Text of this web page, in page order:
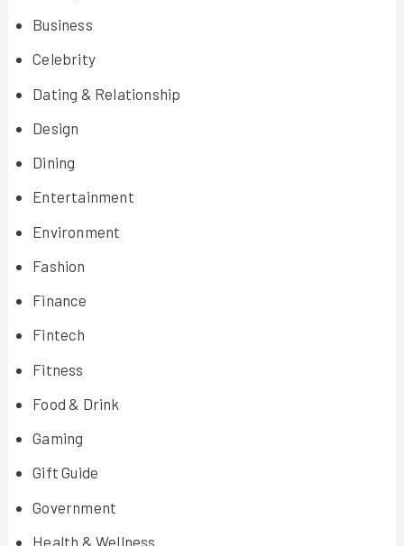
Business
Celebrity
Dating & Relationship
Design
Dining
Entertainment
Environment
Fashion
Finance
Fintech
Fitness
Food & Drink
Gaming
Gift Guide
Government
Health & Wellness